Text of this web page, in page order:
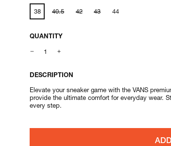
38 40.5 42 43 44
QUANTITY
DESCRIPTION
Elevate your sneaker game with the VANS
provide the ultimate comfort for everyday wear.
every step.